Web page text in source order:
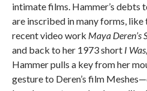
intimate films. Hammer’s debts
are inscribed in many forms, like
recent video work Maya Deren’s
and back to her 1973 short I
Hammer pulls a key from her
gesture to Deren’s film